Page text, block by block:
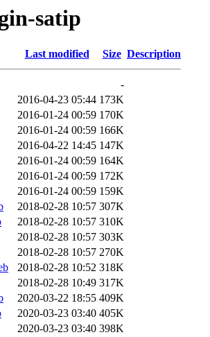
satip
Last modified Size Description
-
2016-04-23 05:44 173K
2016-01-24 00:59 170K
2016-01-24 00:59 166K
2016-04-22 14:45 147K
2016-01-24 00:59 164K
2016-01-24 00:59 172K
2016-01-24 00:59 159K
2018-02-28 10:57 307K
2018-02-28 10:57 310K
2018-02-28 10:57 303K
2018-02-28 10:57 270K
2018-02-28 10:52 318K
2018-02-28 10:49 317K
2020-03-22 18:55 409K
2020-03-23 03:40 405K
2020-03-23 03:40 398K